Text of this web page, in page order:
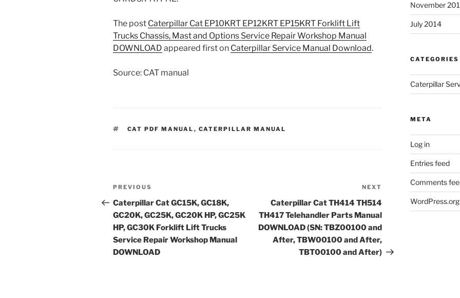
The post Caterpillar Cat EP10KRT EP12KRT EP15KRT Forklift Lift
Trucks Chassis, Mast and Options Service Repair Workshop Manual
DOWNLOAD appeared first on Caterpillar Service Manual Download.
Source: CAT manual
TAGS
CAT PDF MANUAL , CATERPILLAR MANUAL
Post
navigation
Previous
Post
PREVIOUS
Caterpillar Cat GC15K, GC18K,
GC20K, GC25K, GC20K HP, GC25K
HP, GC30K Forklift Lift Trucks
Service Repair Workshop Manual
DOWNLOAD
NEXT
Caterpillar Cat TH414 TH514
TH417 Telehandler Parts Manual
DOWNLOAD (SN: TBZ00100 and
After, TBW00100 and After,
TBT00100 and After)
November
July 2014
CATEGORIES
Caterpillar
META
Log in
Entries feed
Comments
WordPress.org